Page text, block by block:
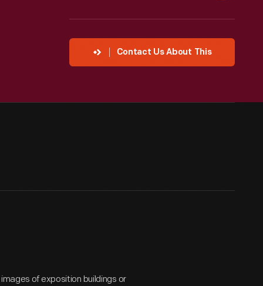
Contact Us About This
of exposition buildings or